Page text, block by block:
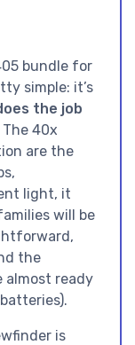
bundle for
simple: it’s
the job
The 40x
are the
light, it
will be
the
almost ready
is